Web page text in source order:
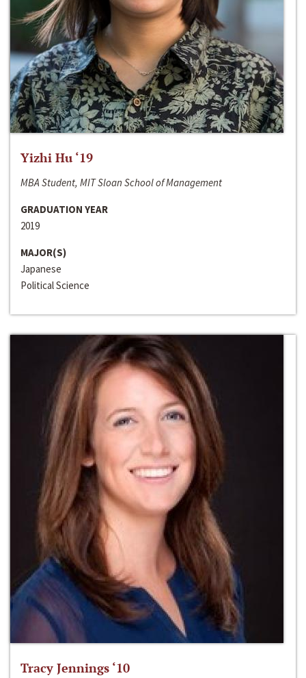
Yizhi Hu ‘19
MBA Student, MIT Sloan School of Management
GRADUATION YEAR
2019
MAJOR(S)
Japanese
Political Science
Tracy Jennings ‘10